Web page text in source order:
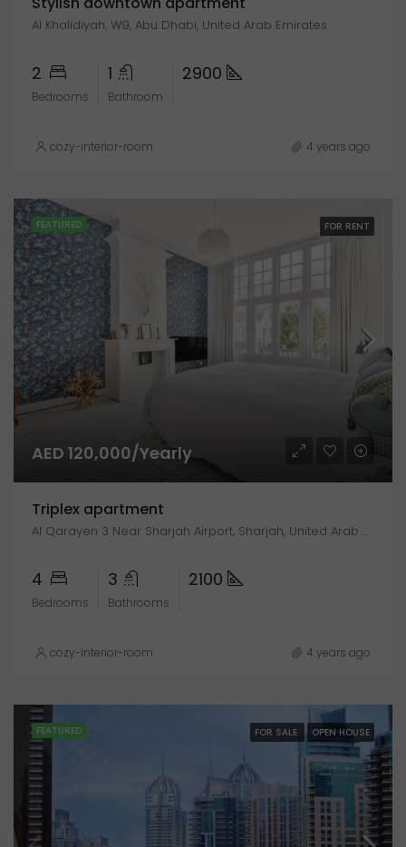
Al Khalidiyah, W9, Abu Dhabi, United Arab Emirates
2
Bedrooms
1
Bathroom
2900
cozy-interior-room 4 years ago
FEATURED FOR RENT
AED 120,000/Yearly
Triplex apartment
Al Qarayen 3 Near Sharjah Airport, Sharjah, United Arab Emirates
4
Bedrooms
3
Bathrooms
2100
cozy-interior-room 4 years ago
FEATURED FOR SALE OPEN HOUSE